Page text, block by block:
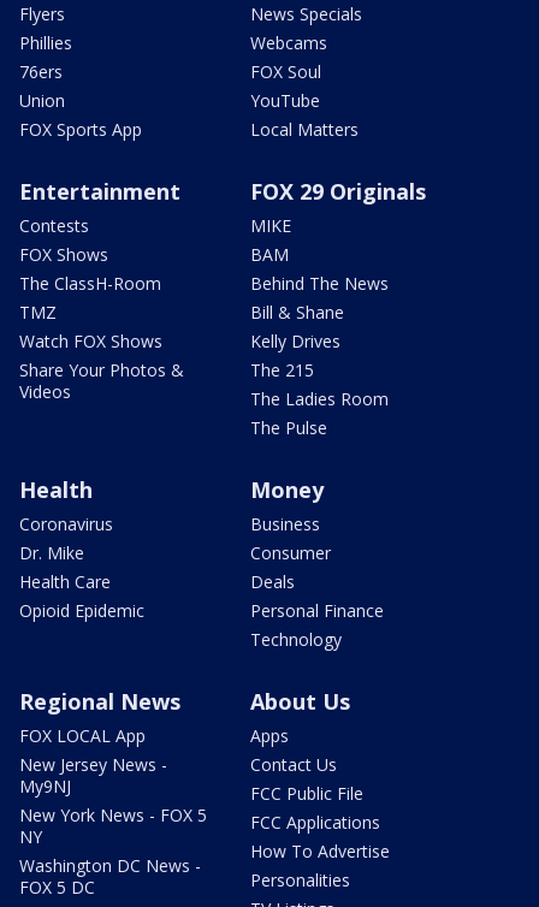
Flyers
Phillies
76ers
Union
FOX Sports App
News Specials
Webcams
FOX Soul
YouTube
Local Matters
Entertainment
Contests
FOX Shows
The ClassH-Room
TMZ
Watch FOX Shows
Share Your Photos &
Videos
FOX 29 Originals
MIKE
BAM
Behind The News
Bill & Shane
Kelly Drives
The 215
The Ladies Room
The Pulse
Health
Coronavirus
Dr. Mike
Health Care
Opioid Epidemic
Money
Business
Consumer
Deals
Personal Finance
Technology
Regional News
FOX LOCAL App
New Jersey News -
My9NJ
New York News - FOX 5
NY
Washington DC News -
FOX 5 DC
About Us
Apps
Contact Us
FCC Public File
FCC Applications
How To Advertise
Personalities